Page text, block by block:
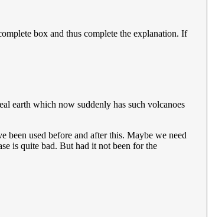
box and thus complete the explanation. If
earth which now suddenly has such volcanoes
been used before and after this. Maybe we need
is quite bad. But had it not been for the